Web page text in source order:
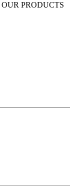
PRODUCTS